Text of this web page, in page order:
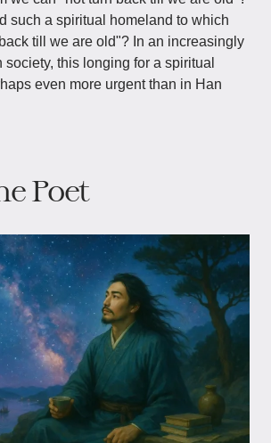
such a spiritual homeland to which
till we are old"? In an increasingly
this longing for a spiritual
even more urgent than in Han
Poet